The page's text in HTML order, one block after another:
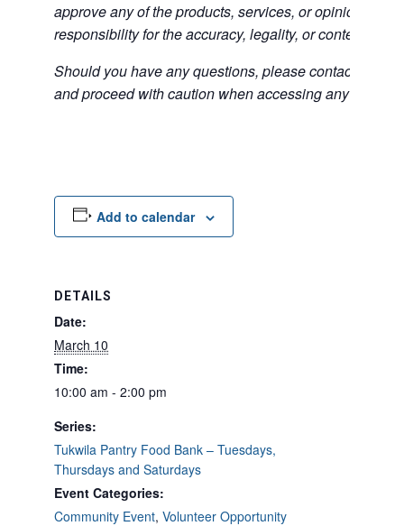
approve any of the products, services, or opinions of
responsibility for the accuracy, legality, or content of
Should you have any questions, please contact the
and proceed with caution when accessing any
Add to calendar
DETAILS
Date:
March 10
Time:
10:00 am - 2:00 pm
Series:
Tukwila Pantry Food Bank – Tuesdays,
Thursdays and Saturdays
Event Categories:
Community Event, Volunteer Opportunity